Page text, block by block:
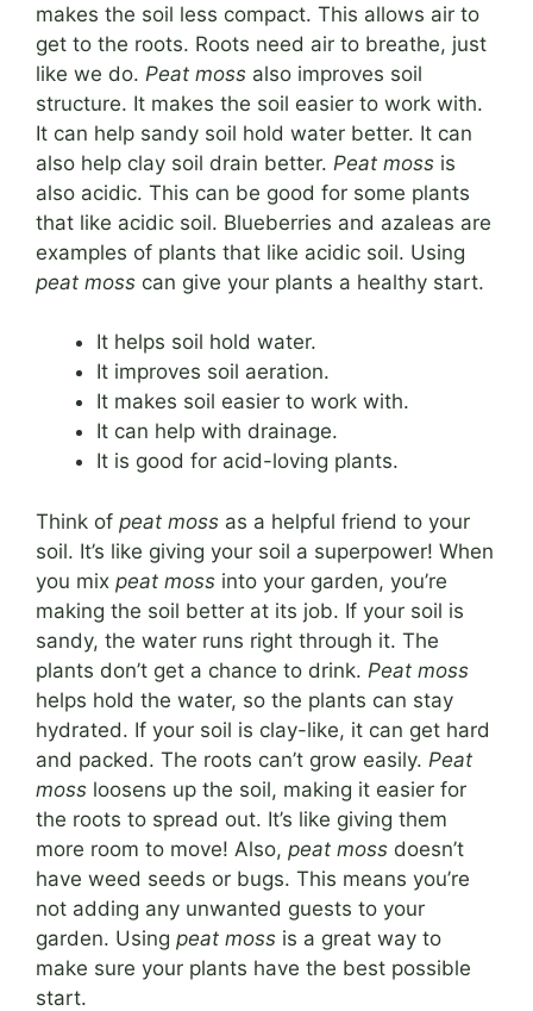
makes the soil less compact. This allows air to
get to the roots. Roots need air to breathe, just
like we do. Peat moss also improves soil
structure. It makes the soil easier to work with.
It can help sandy soil hold water better. It can
also help clay soil drain better. Peat moss is
also acidic. This can be good for some plants
that like acidic soil. Blueberries and azaleas are
examples of plants that like acidic soil. Using
peat moss can give your plants a healthy start.
It helps soil hold water.
It improves soil aeration.
It makes soil easier to work with.
It can help with drainage.
It is good for acid-loving plants.
Think of peat moss as a helpful friend to your
soil. It’s like giving your soil a superpower! When
you mix peat moss into your garden, you’re
making the soil better at its job. If your soil is
sandy, the water runs right through it. The
plants don’t get a chance to drink. Peat moss
helps hold the water, so the plants can stay
hydrated. If your soil is clay-like, it can get hard
and packed. The roots can’t grow easily. Peat
moss loosens up the soil, making it easier for
the roots to spread out. It’s like giving them
more room to move! Also, peat moss doesn’t
have weed seeds or bugs. This means you’re
not adding any unwanted guests to your
garden. Using peat moss is a great way to
make sure your plants have the best possible
start.